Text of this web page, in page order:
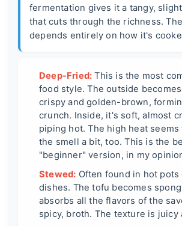
fermentation gives it a tangy,
that cuts through the richness.
depends entirely on how it's
Deep-Fried: This is the most
food style. The outside
crispy and golden-brown,
crunch. Inside, it's soft, almost
piping hot. The high heat
the smell a bit, too. This is the
"beginner" version, in my
Stewed: Often found in hot pots
dishes. The tofu becomes
absorbs all the flavors of the
spicy, broth. The texture is juicy